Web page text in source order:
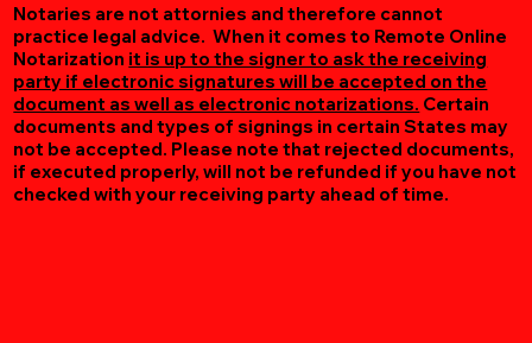
Notaries are not attornies and therefore cannot
practice legal advice. When it comes to Remote Online
Notarization it is up to the signer to ask the receiving
party if electronic signatures will be accepted on the
document as well as electronic notarizations. Certain
documents and types of signings in certain States may
not be accepted. Please note that rejected documents,
if executed properly, will not be refunded if you have not
checked with your receiving party ahead of time.